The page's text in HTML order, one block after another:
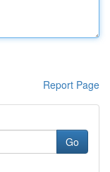
Report Page
Go